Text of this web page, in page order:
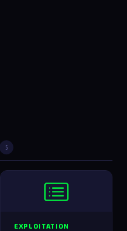
5
EXPLOITATION